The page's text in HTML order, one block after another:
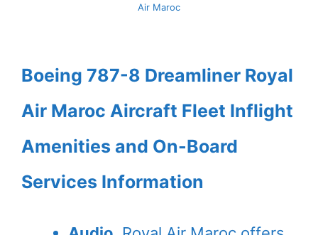
Air Maroc
Boeing 787-8 Dreamliner Royal
Air Maroc Aircraft Fleet Inflight
Amenities and On-Board
Services Information